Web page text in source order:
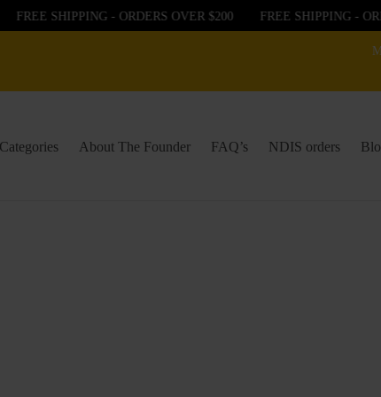
FREE SHIPPING - ORDERS OVER $200 FREE SHIPPING -
Categories About The Founder FAQ’s NDIS orders